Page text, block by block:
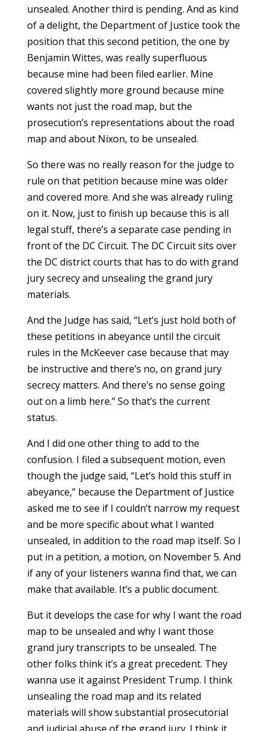
unsealed. Another third is pending. And as kind
of a delight, the Department of Justice took the
position that this second petition, the one by
Benjamin Wittes, was really superfluous
because mine had been filed earlier. Mine
covered slightly more ground because mine
wants not just the road map, but the
prosecution’s representations about the road
map and about Nixon, to be unsealed.
So there was no really reason for the judge to
rule on that petition because mine was older
and covered more. And she was already ruling
on it. Now, just to finish up because this is all
legal stuff, there’s a separate case pending in
front of the DC Circuit. The DC Circuit sits over
the DC district courts that has to do with grand
jury secrecy and unsealing the grand jury
materials.
And the Judge has said, “Let’s just hold both of
these petitions in abeyance until the circuit
rules in the McKeever case because that may
be instructive and there’s no, on grand jury
secrecy matters. And there’s no sense going
out on a limb here.” So that’s the current
status.
And I did one other thing to add to the
confusion. I filed a subsequent motion, even
though the judge said, “Let’s hold this stuff in
abeyance,” because the Department of Justice
asked me to see if I couldn’t narrow my request
and be more specific about what I wanted
unsealed, in addition to the road map itself. So I
put in a petition, a motion, on November 5. And
if any of your listeners wanna find that, we can
make that available. It’s a public document.
But it develops the case for why I want the road
map to be unsealed and why I want those
grand jury transcripts to be unsealed. The
other folks think it’s a great precedent. They
wanna use it against President Trump. I think
unsealing the road map and its related
materials will show substantial prosecutorial